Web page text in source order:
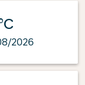
2026